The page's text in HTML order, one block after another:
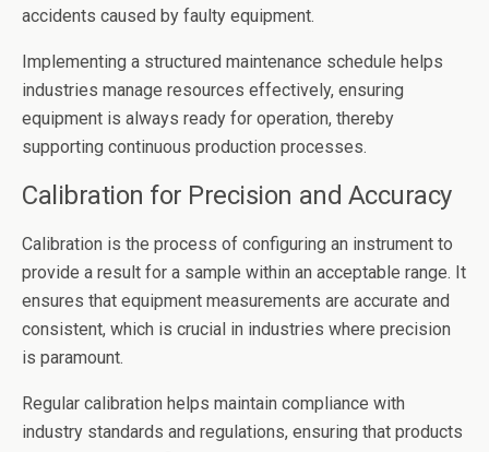
accidents caused by faulty equipment.
Implementing a structured maintenance schedule helps
industries manage resources effectively, ensuring
equipment is always ready for operation, thereby
supporting continuous production processes.
Calibration for Precision and Accuracy
Calibration is the process of configuring an instrument to
provide a result for a sample within an acceptable range. It
ensures that equipment measurements are accurate and
consistent, which is crucial in industries where precision
is paramount.
Regular calibration helps maintain compliance with
industry standards and regulations, ensuring that products